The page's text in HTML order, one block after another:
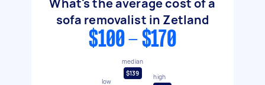
What's the average cost of a
sofa removalist in Zetland
$100 - $170
low
median
$139
high